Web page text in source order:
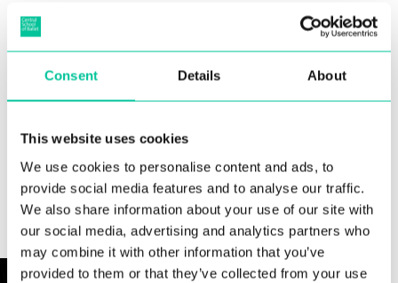
Consent Details About
This website uses cookies
We use cookies to personalise content and ads, to
provide social media features and to analyse our traffic.
We also share information about your use of our site with
our social media, advertising and analytics partners who
may combine it with other information that you’ve
provided to them or that they’ve collected from your use
How to Apply
Step 1
submission or in-person at Central’s studios in
London.
jo.hurst@csbschool.co.uk